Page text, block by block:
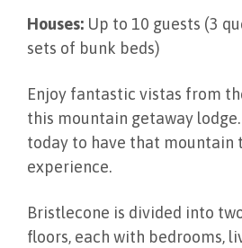
Houses: Up to 10 guests (3
sets of bunk beds)
Enjoy fantastic vistas from
this mountain getaway lodge.
today to have that mountain
experience.
Bristlecone is divided into
floors, each with bedrooms,